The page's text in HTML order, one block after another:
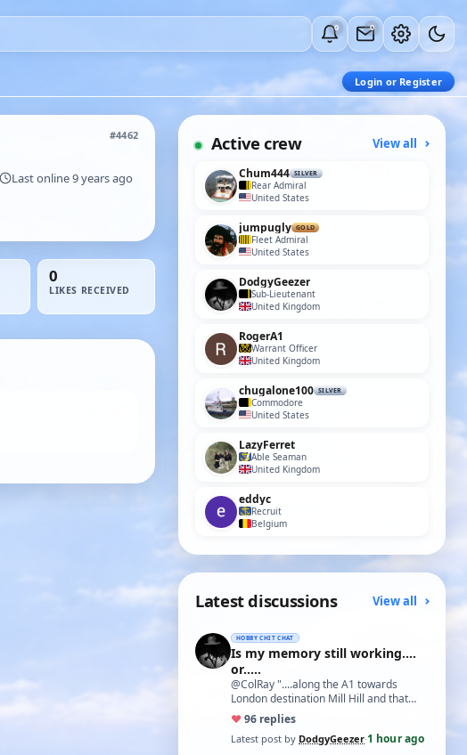
0 0
Login or Register
#4462
Last online 9 years ago
0
LIKES RECEIVED
Active crew View all
Chum444 SILVER
Rear Admiral
United States
jumpugly GOLD
Fleet Admiral
United States
DodgyGeezer
Sub-Lieutenant
United Kingdom
RogerA1
Warrant Officer
United Kingdom
chugalone100 SILVER
Commodore
United States
LazyFerret
Able Seaman
United Kingdom
eddyc
Recruit
Belgium
Latest discussions View all
HOBBY CHIT CHAT
Is my memory still working....
or.....
@ColRay "....along the A1 towards
London destination Mill Hill and that
treasure trove of model delights Blunts
Model…
♥96 replies
Latest post by DodgyGeezer·1 hour ago